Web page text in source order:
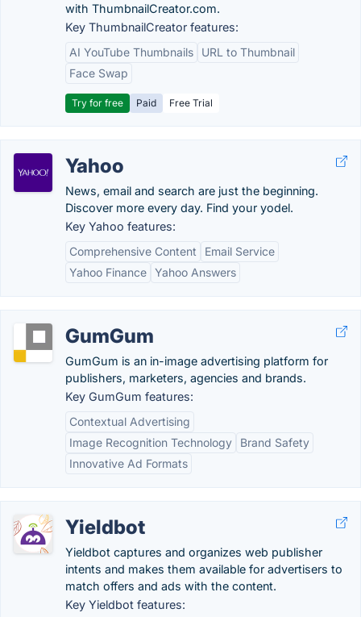
with ThumbnailCreator.com.
Key ThumbnailCreator features:
AI YouTube Thumbnails
URL to Thumbnail
Face Swap
Try for free Paid Free Trial
Yahoo
News, email and search are just the beginning.
Discover more every day. Find your yodel.
Key Yahoo features:
Comprehensive Content
Email Service
Yahoo Finance Yahoo Answers
GumGum
GumGum is an in-image advertising platform for
publishers, marketers, agencies and brands.
Key GumGum features:
Contextual Advertising
Image Recognition Technology
Brand Safety
Innovative Ad Formats
Yieldbot
Yieldbot captures and organizes web publisher
intents and makes them available for advertisers to
match offers and ads with the content.
Key Yieldbot features: